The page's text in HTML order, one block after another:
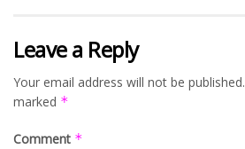
Leave a Reply
Your email address will not be published.
marked *
Comment *